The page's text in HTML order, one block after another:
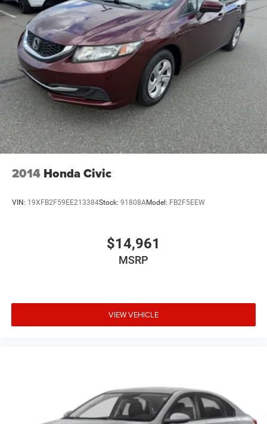
2014 Honda Civic
VIN: 19XFB2F59EE213384Stock: 91808AModel: FB2F5EEW
$14,961
MSRP
VIEW VEHICLE